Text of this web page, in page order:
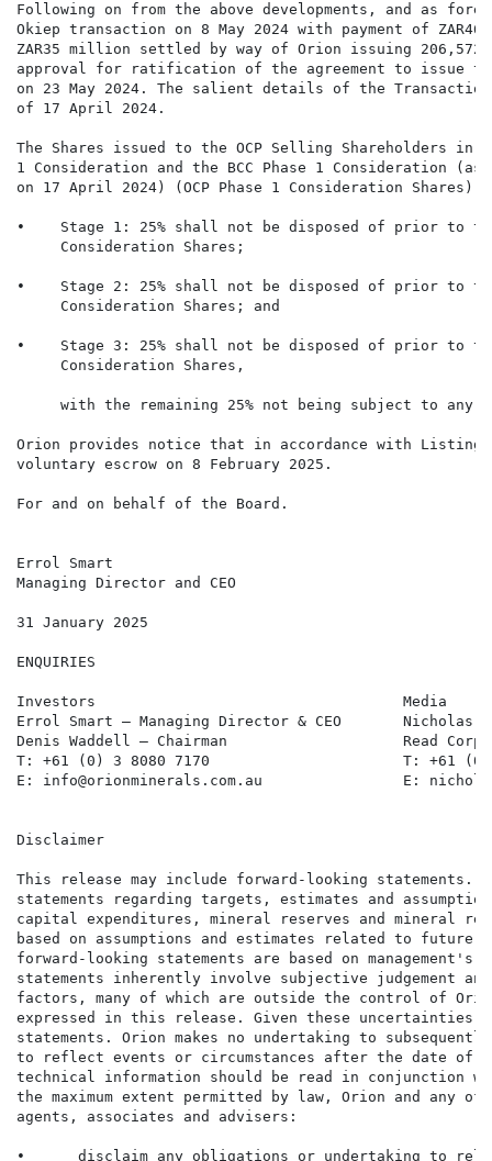
Following on from the above developments, and as
Okiep transaction on 8 May 2024 with payment of
ZAR35 million settled by way of Orion issuing
approval for ratification of the agreement to issue
on 23 May 2024. The salient details of the Transaction
of 17 April 2024.
The Shares issued to the OCP Selling Shareholders in
1 Consideration and the BCC Phase 1 Consideration
on 17 April 2024) (OCP Phase 1 Consideration
•    Stage 1: 25% shall not be disposed of prior to
     Consideration Shares;
•    Stage 2: 25% shall not be disposed of prior to
     Consideration Shares; and
•    Stage 3: 25% shall not be disposed of prior to
     Consideration Shares,
with the remaining 25% not being subject to any
Orion provides notice that in accordance with Listing
voluntary escrow on 8 February 2025.
For and on behalf of the Board.
Errol Smart
Managing Director and CEO
31 January 2025
ENQUIRIES
Investors                                   Media
Errol Smart – Managing Director & CEO
Denis Waddell – Chairman                    Read
T: +61 (0) 3 8080 7170                      T: +61
E: info@orionminerals.com.au                E:
Disclaimer
This release may include forward-looking statements.
statements regarding targets, estimates and
capital expenditures, mineral reserves and mineral
based on assumptions and estimates related to
forward-looking statements are based on
statements inherently involve subjective judgement
factors, many of which are outside the control of
expressed in this release. Given these uncertainties,
statements. Orion makes no undertaking to
to reflect events or circumstances after the date of
technical information should be read in conjunction
the maximum extent permitted by law, Orion and
agents, associates and advisers:
•      disclaim any obligations or undertaking to